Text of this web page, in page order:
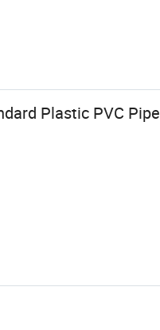
Plastic PVC Pipe